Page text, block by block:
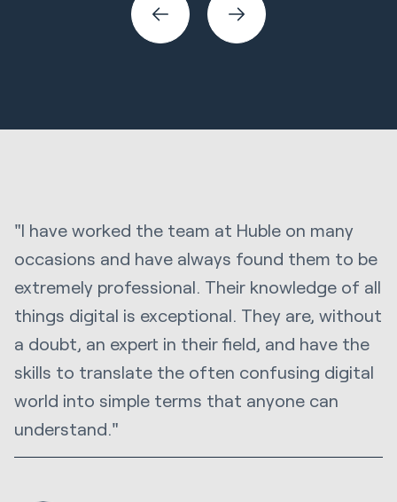
"I have worked the team at Huble on many
occasions and have always found them to be
extremely professional. Their knowledge of all
things digital is exceptional. They are, without
a doubt, an expert in their field, and have the
skills to translate the often confusing digital
world into simple terms that anyone can
understand."